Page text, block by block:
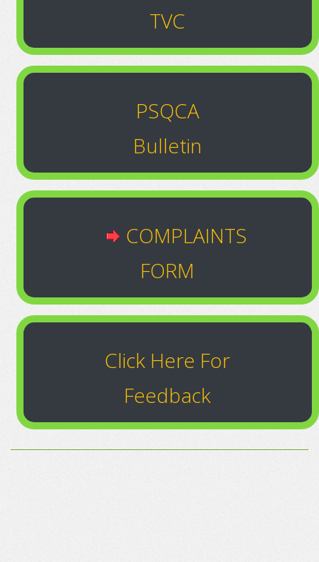
TVC
PSQCA
Bulletin
COMPLAINTS
FORM
Click Here For
Feedback